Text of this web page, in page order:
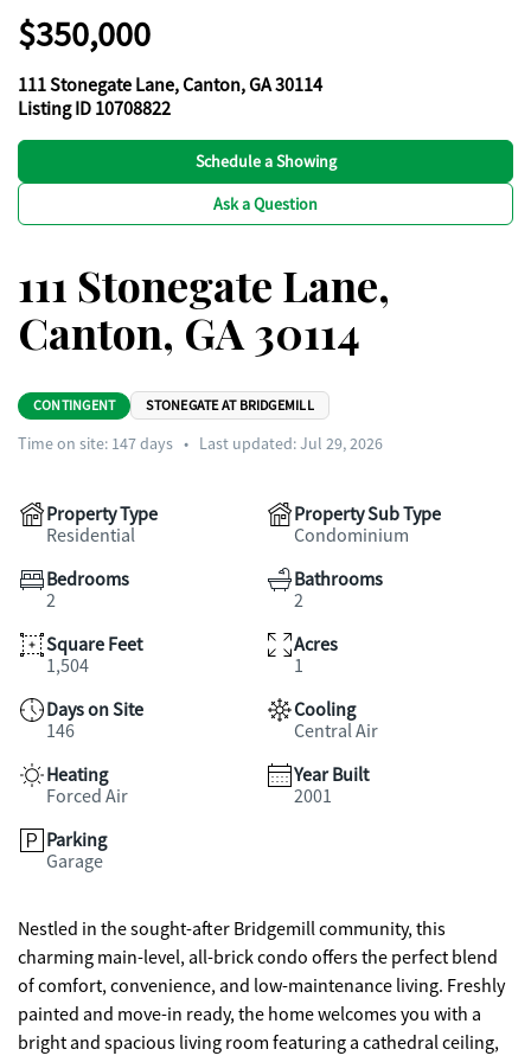
$350,000
111 Stonegate Lane, Canton, GA 30114
Listing ID 10708822
Schedule a Showing
Ask a Question
111 Stonegate Lane,
Canton, GA 30114
CONTINGENT STONEGATE AT BRIDGEMILL
Time on site: 147days • Last updated: Jul 29, 2026
Property Type
Residential
Property Sub Type
Condominium
Bedrooms
2
Bathrooms
2
Square Feet
1,504
Acres
1
Days on Site
146
Cooling
Central Air
Heating
Forced Air
Year Built
2001
Parking
Garage
Nestled in the sought-after Bridgemill community, this
charming main-level, all-brick condo offers the perfect blend
of comfort, convenience, and low-maintenance living. Freshly
painted and move-in ready, the home welcomes you with a
bright and spacious living room featuring a cathedral ceiling,